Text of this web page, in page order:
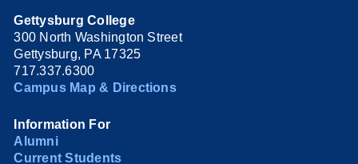
Gettysburg College
300 North Washington Street
Gettysburg, PA 17325
717.337.6300
Campus Map & Directions
Information For
Alumni
Current Students